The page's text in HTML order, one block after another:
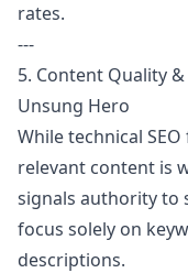
rates.
---
5. Content Quality
Unsung Hero
While technical
relevant content is
signals authority to
focus solely on
descriptions.